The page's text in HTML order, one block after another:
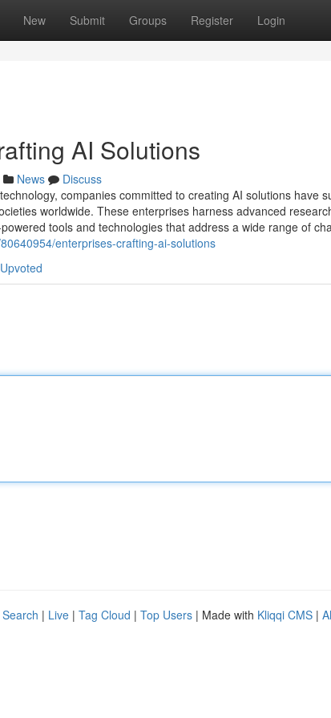
New Submit Groups Register Login
AI Solutions
News
Discuss
companies committed to creating AI solutions have
worldwide. These enterprises harness advanced
tools and technologies that address a wide range of
enterprises-crafting-ai-solutions
| Live | Tag Cloud | Top Users | Made with Kliqqi CMS |